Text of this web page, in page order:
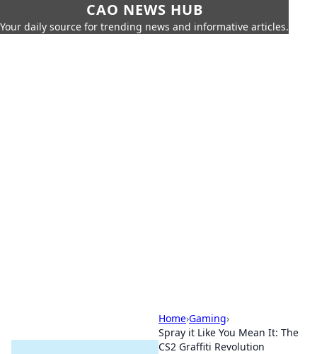
CAO NEWS HUB
Your daily source for trending news and informative articles.
Home›Gaming›
Spray it Like You Mean It: The
CS2 Graffiti Revolution